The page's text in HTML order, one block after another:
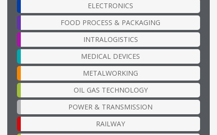
ELECTRONICS
FOOD PROCESS & PACKAGING
INTRALOGISTICS
MEDICAL DEVICES
METALWORKING
OIL GAS TECHNOLOGY
POWER & TRANSMISSION
RAILWAY